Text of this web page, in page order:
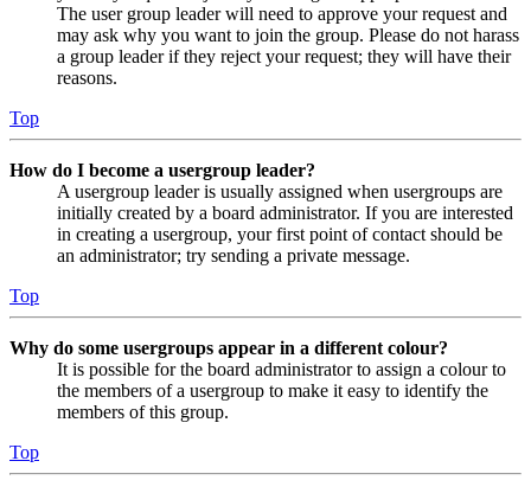
The user group leader will need to approve your request and
may ask why you want to join the group. Please do not harass
a group leader if they reject your request; they will have their
reasons.
Top
How do I become a usergroup leader?
A usergroup leader is usually assigned when usergroups are
initially created by a board administrator. If you are interested
in creating a usergroup, your first point of contact should be
an administrator; try sending a private message.
Top
Why do some usergroups appear in a different colour?
It is possible for the board administrator to assign a colour to
the members of a usergroup to make it easy to identify the
members of this group.
Top